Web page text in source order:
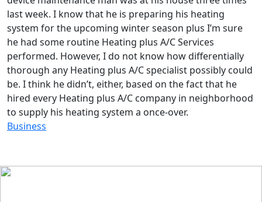
last week. I know that he is preparing his heating
system for the upcoming winter season plus I’m sure
he had some routine Heating plus A/C Services
performed. However, I do not know how differentially
thorough any Heating plus A/C specialist possibly could
be. I think he didn’t, either, based on the fact that he
hired every Heating plus A/C company in neighborhood
to supply his heating system a once-over.
Business